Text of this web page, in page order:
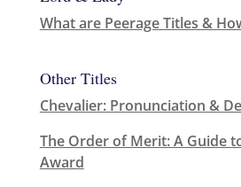
What are Peerage Titles &
Other Titles
Chevalier: Pronunciation &
The Order of Merit: A Guide
Award